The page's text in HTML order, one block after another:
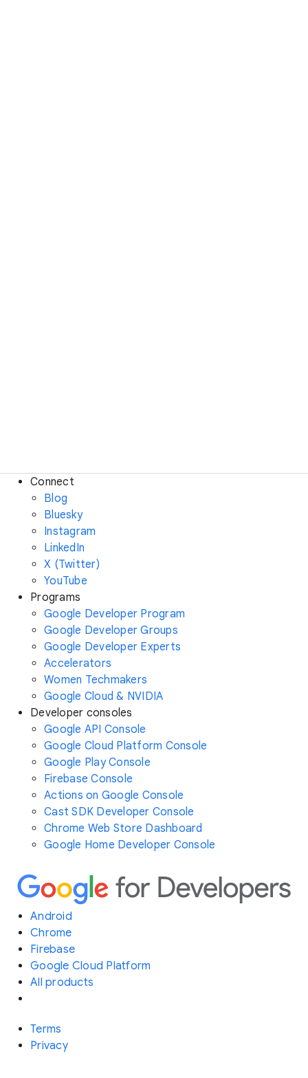
Connect
Blog
Bluesky
Instagram
LinkedIn
X (Twitter)
YouTube
Programs
Google Developer Program
Google Developer Groups
Google Developer Experts
Accelerators
Women Techmakers
Google Cloud & NVIDIA
Developer consoles
Google API Console
Google Cloud Platform Console
Google Play Console
Firebase Console
Actions on Google Console
Cast SDK Developer Console
Chrome Web Store Dashboard
Google Home Developer Console
Android
Chrome
Firebase
Google Cloud Platform
All products
Terms
Privacy